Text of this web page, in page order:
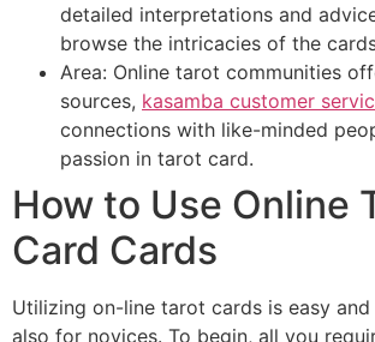
detailed interpretations and
browse the intricacies of the
Area: Online tarot communities
sources, kasamba customer
connections with like-minded
passion in tarot card.
How to Use Online
Card Cards
Utilizing on-line tarot cards is easy
also for novices. To begin, all you